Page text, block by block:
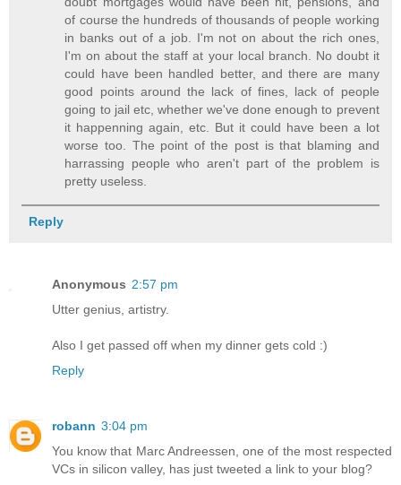
of course the hundreds of thousands of people working
in banks out of a job. I'm not on about the rich ones,
I'm on about the staff at your local branch. No doubt it
could have been handled better, and there are many
good points around the lack of fines, lack of people
going to jail etc, whether we've done enough to prevent
it happenning again, etc. But it could have been a lot
worse too. The point of the post is that blaming and
harrassing people who aren't part of the problem is
pretty useless.
Reply
Anonymous 2:57 pm
Utter genius, artistry.
Also I get passed off when my dinner gets cold :)
Reply
robann 3:04 pm
You know that Marc Andreessen, one of the most respected
VCs in silicon valley, has just tweeted a link to your blog?